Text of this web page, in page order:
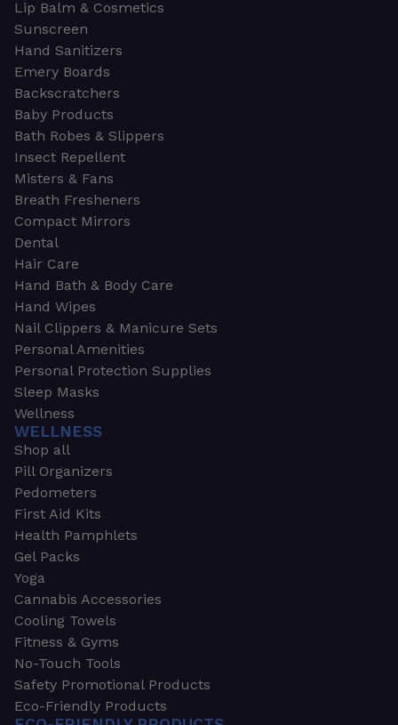
Lip Balm & Cosmetics
Sunscreen
Hand Sanitizers
Emery Boards
Backscratchers
Baby Products
Bath Robes & Slippers
Insect Repellent
Misters & Fans
Breath Fresheners
Compact Mirrors
Dental
Hair Care
Hand Bath & Body Care
Hand Wipes
Nail Clippers & Manicure Sets
Personal Amenities
Personal Protection Supplies
Sleep Masks
Wellness
WELLNESS
Shop all
Pill Organizers
Pedometers
First Aid Kits
Health Pamphlets
Gel Packs
Yoga
Cannabis Accessories
Cooling Towels
Fitness & Gyms
No-Touch Tools
Safety Promotional Products
Eco-Friendly Products